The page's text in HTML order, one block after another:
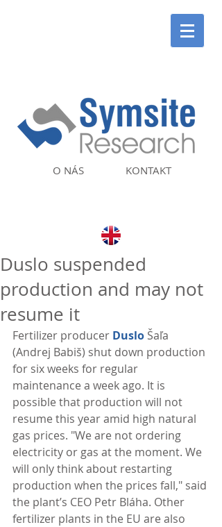
KONTAKT
O NÁS
Duslo suspended
production and may not
resume it
Fertilizer producer Duslo Šaľa
(Andrej Babiš) shut down production
for six weeks for regular
maintenance a week ago. It is
possible that production will not
resume this year amid high natural
gas prices. "We are not ordering
electricity or gas at the moment. We
will only think about restarting
production when the prices fall," said
the plant’s CEO Petr Bláha. Other
fertilizer plants in the EU are also